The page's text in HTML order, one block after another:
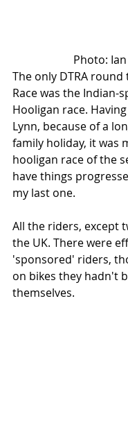
Photo:
The only DTRA
Race was the Indian-
Hooligan race.
Lynn, because of a
family holiday, it was
hooligan race of the
have things
my last one.
All the riders, except
the UK. There were
'sponsored' riders,
on bikes they hadn't
themselves.